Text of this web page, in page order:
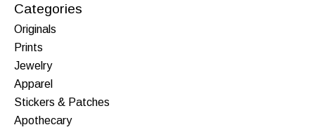
Categories
Originals
Prints
Jewelry
Apparel
Stickers & Patches
Apothecary